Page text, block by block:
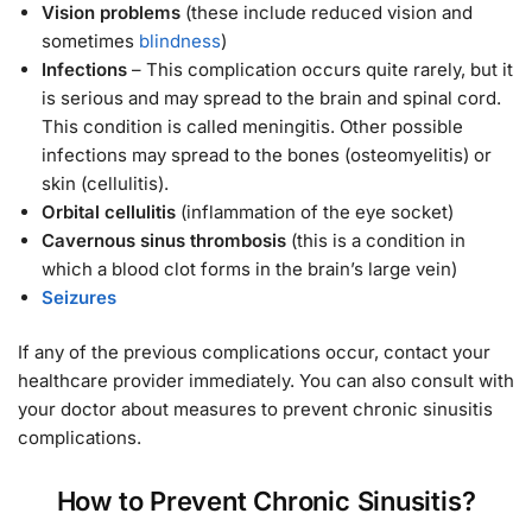
Vision problems (these include reduced vision and
sometimes blindness)
Infections – This complication occurs quite rarely, but it
is serious and may spread to the brain and spinal cord.
This condition is called meningitis. Other possible
infections may spread to the bones (osteomyelitis) or
skin (cellulitis).
Orbital cellulitis (inflammation of the eye socket)
Cavernous sinus thrombosis (this is a condition in
which a blood clot forms in the brain’s large vein)
Seizures
If any of the previous complications occur, contact your
healthcare provider immediately. You can also consult with
your doctor about measures to prevent chronic sinusitis
complications.
How to Prevent Chronic Sinusitis?